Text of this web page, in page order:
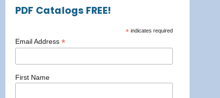
PDF Catalogs FREE!
* indicates required
Email Address *
First Name